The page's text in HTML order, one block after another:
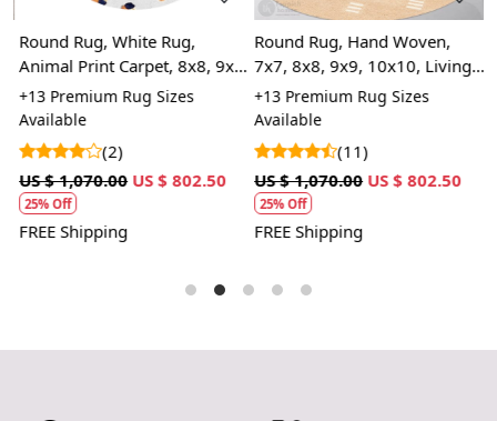
Round Rug, White Rug,
Animal Print Carpet, 8x8, 9x9,
10x10, Circle Carpet, Living
Room
+13 Premium Rug Sizes
Available
(2)
US $ 1,070.00 US $ 802.50
25% Off
FREE Shipping
Round Rug, Hand Woven,
7x7, 8x8, 9x9, 10x10, Living
Room, Woven Area Rug
+13 Premium Rug Sizes
Available
(11)
US $ 1,070.00 US $ 802.50
25% Off
FREE Shipping